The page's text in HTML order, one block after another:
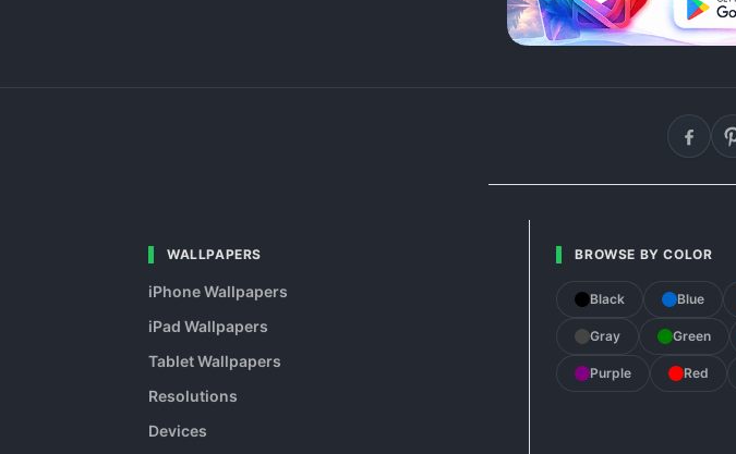
WALLPAPERS
iPhone Wallpapers
iPad Wallpapers
Tablet Wallpapers
Resolutions
Devices
BROWSE BY COLOR
Black Blue
Gray Green
Purple Red